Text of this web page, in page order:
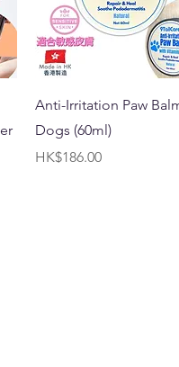
Quick View
Anti-Irritation Paw
Dogs (60ml)
Price
HK$186.00